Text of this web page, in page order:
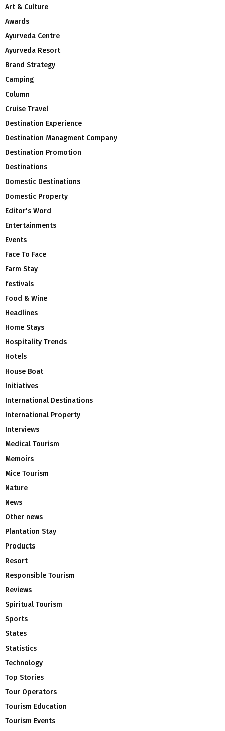
Art & Culture
Awards
Ayurveda Centre
Ayurveda Resort
Brand Strategy
Camping
Column
Cruise Travel
Destination Experience
Destination Managment Company
Destination Promotion
Destinations
Domestic Destinations
Domestic Property
Editor's Word
Entertainments
Events
Face To Face
Farm Stay
festivals
Food & Wine
Headlines
Home Stays
Hospitality Trends
Hotels
House Boat
Initiatives
International Destinations
International Property
Interviews
Medical Tourism
Memoirs
Mice Tourism
Nature
News
Other news
Plantation Stay
Products
Resort
Responsible Tourism
Reviews
Spiritual Tourism
Sports
States
Statistics
Technology
Top Stories
Tour Operators
Tourism Education
Tourism Events